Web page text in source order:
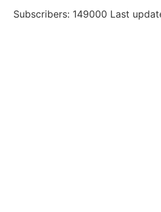
Subscribers: 149000 Last